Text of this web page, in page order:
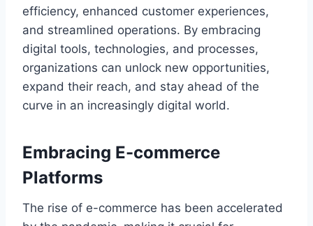
efficiency, enhanced customer experiences,
and streamlined operations. By embracing
digital tools, technologies, and processes,
organizations can unlock new opportunities,
expand their reach, and stay ahead of the
curve in an increasingly digital world.
Embracing E-commerce
Platforms
The rise of e-commerce has been accelerated